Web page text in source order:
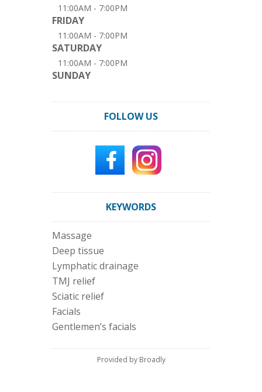
11:00AM - 7:00PM
FRIDAY
11:00AM - 7:00PM
SATURDAY
11:00AM - 7:00PM
SUNDAY
FOLLOW US
KEYWORDS
Massage
Deep tissue
Lymphatic drainage
TMJ relief
Sciatic relief
Facials
Gentlemen’s facials
Provided by Broadly